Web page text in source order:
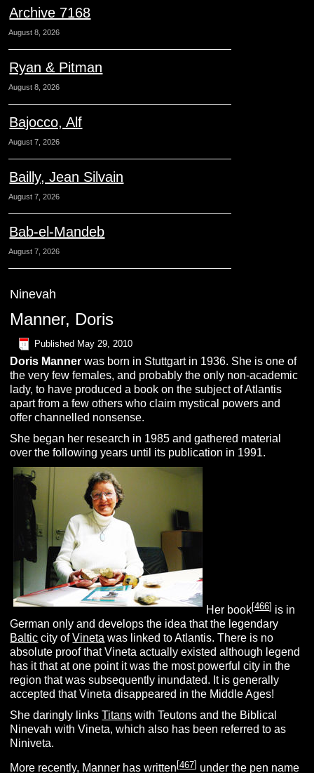
Archive 7168
August 8, 2026
Ryan & Pitman
August 8, 2026
Bajocco, Alf
August 7, 2026
Bailly, Jean Silvain
August 7, 2026
Bab-el-Mandeb
August 7, 2026
Ninevah
Manner, Doris
Published May 29, 2010
Doris Manner was born in Stuttgart in 1936. She is one of
the very few females, and probably the only non-academic
lady, to have produced a book on the subject of Atlantis
apart from a few others who claim mystical powers and
offer channelled nonsense.
She began her research in 1985 and gathered material
over the following years until its publication in 1991.
Her book[466] is in
German only and develops the idea that the legendary
Baltic city ofVineta was linked to Atlantis. There is no
absolute proof that Vineta actually existed although legend
has it that at one point it was the most powerful city in the
region that was subsequently inundated. It is generally
accepted that Vineta disappeared in the Middle Ages!
She daringly linksTitans with Teutons and the Biblical
Ninevah with Vineta, which also has been referred to as
Niniveta.
More recently, Manner has written [467] under the pen name